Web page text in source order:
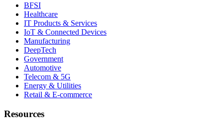
BFSI
Healthcare
IT Products & Services
IoT & Connected Devices
Manufacturing
DeepTech
Government
Automotive
Telecom & 5G
Energy & Utilities
Retail & E-commerce
Resources